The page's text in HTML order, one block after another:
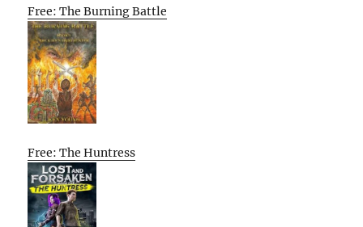
Free: The Burning Battle
Free: The Huntress